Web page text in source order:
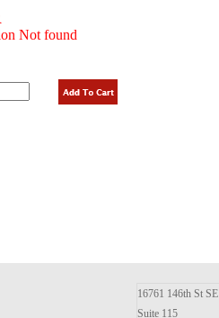
16761 146th St SE
Suite 115